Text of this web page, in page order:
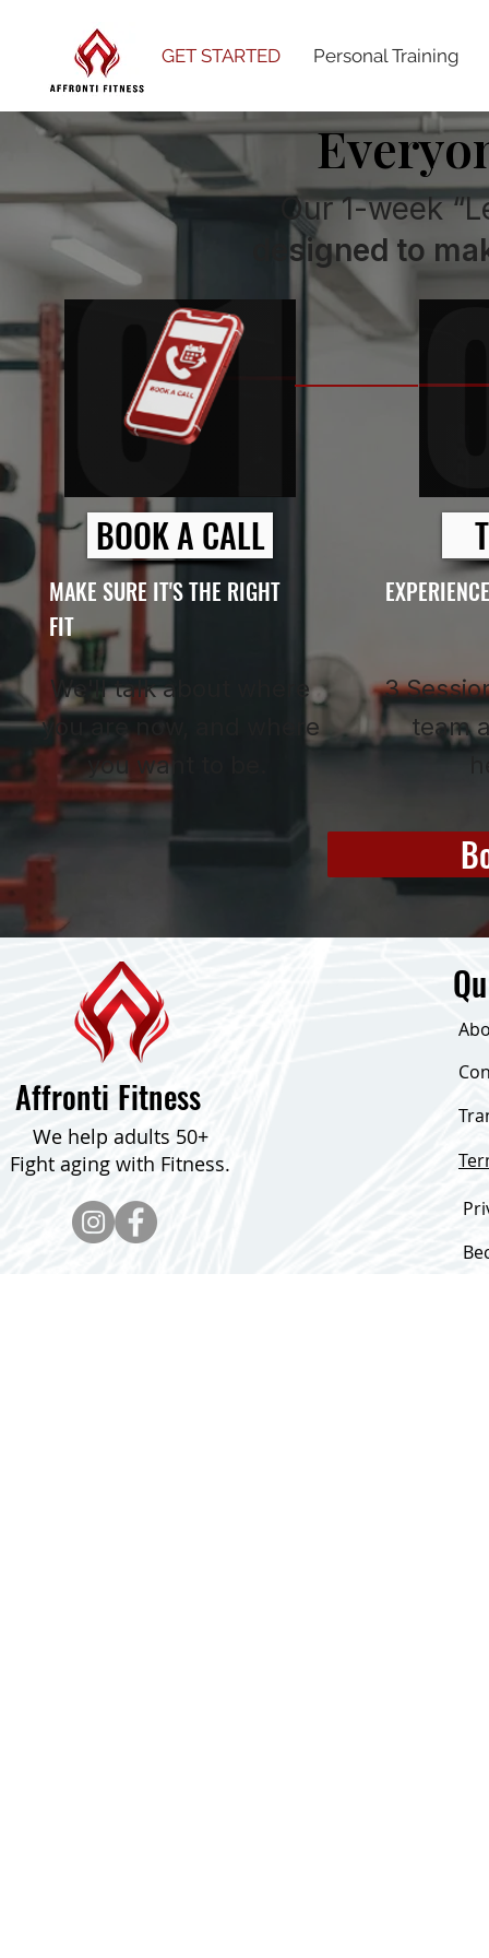
GET STARTED Personal Training
Our 1-week
designed to
BOOK A CALL
MAKE SURE IT'S THE RIGHT
FIT
We'll talk about where
you are now, and where
you want to be.
3
team
Affronti Fitness
We help adults 50+
Fight aging with Fitness.